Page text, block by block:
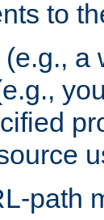
to
a
path